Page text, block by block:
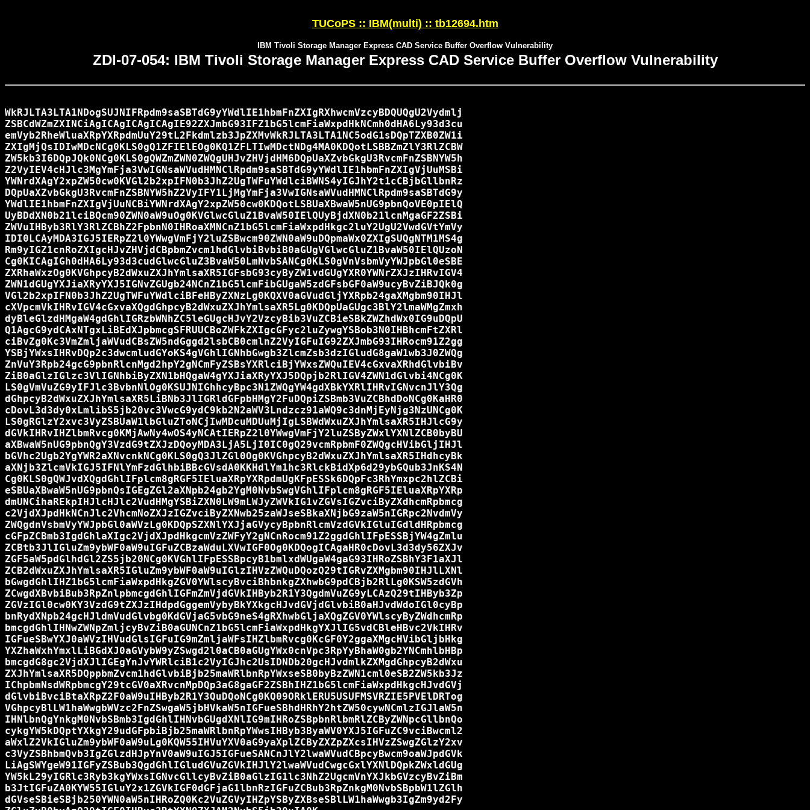
TUCoPS :: IBM(multi) :: tb12694.htm
IBM Tivoli Storage Manager Express CAD Service Buffer Overflow Vulnerability
ZDI-07-054: IBM Tivoli Storage Manager Express CAD Service Buffer Overflow Vulnerability
WkRJLTA3LTA1NDogSUJNIFRpdm9saSBTdG9yYWdlIE1hbmFnZXIgRXhwcmVzcyBDQUQgU2Vydmlj
ZSBCdWZmZXINCiAgICAgICAgICAgIE92ZXJmbG93IFZ1bG5lcmFiaWxpdHkNCmh0dHA6Ly93d3cu
emVyb2RheWluaXRpYXRpdmUuY29tL2Fkdmlzb3JpZXMvWkRJLTA3LTA1NC5odG1sDQpTZXB0ZW1i
ZXIgMjQsIDIwMDcNCg0KLS0gQ1ZFIElEOg0KQ1ZFLTIwMDctNDg4MA0KDQotLSBBZmZlY3RlZCBW
ZW5kb3I6DQpJQk0NCg0KLS0gQWZmZWN0ZWQgUHJvZHVjdHM6DQpUaXZvbGkgU3RvcmFnZSBNYW5h
Z2VyIEV4cHJlc3MgYmFja3VwIGNsaWVudHMNClRpdm9saSBTdG9yYWdlIE1hbmFnZXIgVjUuMSBi
YWNrdXAgY2xpZW50cw0KVGl2b2xpIFN0b3JhZ2UgTWFuYWdlciBWNS4yIGJhY2t1cCBjbGllbnRz
DQpUaXZvbGkgU3RvcmFnZSBNYW5hZ2VyIFY1LjMgYmFja3VwIGNsaWVudHMNClRpdm9saSBTdG9y
YWdlIE1hbmFnZXIgVjUuNCBiYWNrdXAgY2xpZW50cw0KDQotLSBUaXBwaW5nUG9pbnQoVE0pIElQ
UyBDdXN0b21lciBQcm90ZWN0aW9uOg0KVGlwcGluZ1BvaW50IElQUyBjdXN0b21lcnMgaGF2ZSBi
ZWVuIHByb3RlY3RlZCBhZ2FpbnN0IHRoaXMNCnZ1bG5lcmFiaWxpdHkgc2luY2UgU2VwdGVtYmVy
IDI0LCAyMDA3IGJ5IERpZ2l0YWwgVmFjY2luZSBwcm90ZWN0aW9uDQpmaWx0ZXIgSUQgNTM1MS4g
Rm9yIGZ1cnRoZXIgcHJvZHVjdCBpbmZvcm1hdGlvbiBvbiB0aGUgVGlwcGluZ1BvaW50IElQUzoN
Cg0KICAgIGh0dHA6Ly93d3cudGlwcGluZ3BvaW50LmNvbSANCg0KLS0gVnVsbmVyYWJpbGl0eSBE
ZXRhaWxzOg0KVGhpcyB2dWxuZXJhYmlsaXR5IGFsbG93cyByZW1vdGUgYXR0YWNrZXJzIHRvIGV4
ZWN1dGUgYXJiaXRyYXJ5IGNvZGUgb24NCnZ1bG5lcmFibGUgaW5zdGFsbGF0aW9ucyBvZiBJQk0g
VGl2b2xpIFN0b3JhZ2UgTWFuYWdlciBFeHByZXNzLg0KQXV0aGVudGljYXRpb24gaXMgbm90IHJl
cXVpcmVkIHRvIGV4cGxvaXQgdGhpcyB2dWxuZXJhYmlsaXR5Lg0KDQpUaGUgc3BlY2lmaWMgZmxh
dyBleGlzdHMgaW4gdGhlIGRzbWNhZC5leGUgcHJvY2VzcyBib3VuZCBieSBkZWZhdWx0IG9uDQpU
Q1AgcG9ydCAxNTgxLiBEdXJpbmcgSFRUUCBoZWFkZXIgcGFyc2luZywgYSBob3N0IHBhcmFtZXRl
ciBvZg0Kc3VmZmljaWVudCBsZW5ndGggd2lsbCB0cmlnZ2VyIGFuIG92ZXJmbG93IHRocm91Z2gg
YSBjYWxsIHRvDQp2c3dwcmludGYoKS4gVGhlIGNhbGwgb3ZlcmZsb3dzIGludG8gaW1wb3J0ZWQg
ZnVuY3Rpb24gcG9pbnRlcnMgd2hpY2gNCmFyZSBsYXRlciBjYWxsZWQuIEV4cGxvaXRhdGlvbiBv
ZiB0aGlzIGlzc3VlIGNhbiByZXN1bHQgaW4gYXJiaXRyYXJ5DQpjb2RlIGV4ZWN1dGlvbi4NCg0K
LS0gVmVuZG9yIFJlc3BvbnNlOg0KSUJNIGhhcyBpc3N1ZWQgYW4gdXBkYXRlIHRvIGNvcnJlY3Qg
dGhpcyB2dWxuZXJhYmlsaXR5LiBNb3JlIGRldGFpbHMgY2FuDQpiZSBmb3VuZCBhdDoNCg0KaHR0
cDovL3d3dy0xLmlibS5jb20vc3VwcG9ydC9kb2N2aWV3Lndzcz91aWQ9c3dnMjEyNjg3NzUNCg0K
LS0gRGlzY2xvc3VyZSBUaW1lbGluZToNCjIwMDcuMDUuMjIgLSBWdWxuZXJhYmlsaXR5IHJlcG9y
dGVkIHRvIHZlbmRvcg0KMjAwNy4wOS4yNCAtIERpZ2l0YWwgVmFjY2luZSByZWxlYXNlZCB0byBU
aXBwaW5nUG9pbnQgY3VzdG9tZXJzDQoyMDA3LjA5LjI0IC0gQ29vcmRpbmF0ZWQgcHVibGljIHJl
bGVhc2Ugb2YgYWR2aXNvcnkNCg0KLS0gQ3JlZGl0Og0KVGhpcyB2dWxuZXJhYmlsaXR5IHdhcyBk
aXNjb3ZlcmVkIGJ5IFNlYmFzdGlhbiBBcGVsdA0KKHdlYm1hc3RlckBidXp6d29ybGQub3JnKS4N
Cg0KLS0gQWJvdXQgdGhlIFplcm8gRGF5IEluaXRpYXRpdmUgKFpESSk6DQpFc3RhYmxpc2hlZCBi
eSBUaXBwaW5nUG9pbnQsIGEgZGl2aXNpb24gb2YgM0NvbSwgVGhlIFplcm8gRGF5IEluaXRpYXRp
dmUNCihaREkpIHJlcHJlc2VudHMgYSBiZXN0LW9mLWJyZWVkIG1vZGVsIGZvciByZXdhcmRpbmcg
c2VjdXJpdHkNCnJlc2VhcmNoZXJzIGZvciByZXNwb25zaWJseSBkaXNjbG9zaW5nIGRpc2NvdmVy
ZWQgdnVsbmVyYWJpbGl0aWVzLg0KDQpSZXNlYXJjaGVycyBpbnRlcmVzdGVkIGluIGdldHRpbmcg
cGFpZCBmb3IgdGhlaXIgc2VjdXJpdHkgcmVzZWFyY2gNCnRocm91Z2ggdGhlIFpESSBjYW4gZmlu
ZCBtb3JlIGluZm9ybWF0aW9uIGFuZCBzaWduLXVwIGF0Og0KDQogICAgaHR0cDovL3d3dy56ZXJv
ZGF5aW5pdGlhdGl2ZS5jb20NCg0KVGhlIFpESSBpcyB1bmlxdWUgaW4gaG93IHRoZSBhY3F1aXJl
ZCB2dWxuZXJhYmlsaXR5IGluZm9ybWF0aW9uIGlzIHVzZWQuDQozQ29tIGRvZXMgbm90IHJlLXNl
bGwgdGhlIHZ1bG5lcmFiaWxpdHkgZGV0YWlscyBvciBhbnkgZXhwbG9pdCBjb2RlLg0KSW5zdGVh
ZCwgdXBvbiBub3RpZnlpbmcgdGhlIGFmZmVjdGVkIHByb2R1Y3QgdmVuZG9yLCAzQ29tIHByb3Zp
ZGVzIGl0cw0KY3VzdG9tZXJzIHdpdGggemVybyBkYXkgcHJvdGVjdGlvbiB0aHJvdWdoIGl0cyBp
bnRydXNpb24gcHJldmVudGlvbg0KdGVjaG5vbG9neS4gRXhwbGljaXQgZGV0YWlscyByZWdhcmRp
bmcgdGhlIHNwZWNpZmljcyBvZiB0aGUNCnZ1bG5lcmFiaWxpdHkgYXJlIG5vdCBleHBvc2VkIHRv
IGFueSBwYXJ0aWVzIHVudGlsIGFuIG9mZmljaWFsIHZlbmRvcg0KcGF0Y2ggaXMgcHVibGljbHkg
YXZhaWxhYmxlLiBGdXJ0aGVybW9yZSwgd2l0aCB0aGUgYWx0cnVpc3RpYyBhaW0gb2YNCmhlbHBp
bmcgdG8gc2VjdXJlIGEgYnJvYWRlciB1c2VyIGJhc2UsIDNDb20gcHJvdmlkZXMgdGhpcyB2dWxu
ZXJhYmlsaXR5DQppbmZvcm1hdGlvbiBjb25maWRlbnRpYWxseSB0byBzZWN1cml0eSB2ZW5kb3Jz
IChpbmNsdWRpbmcgY29tcGV0aXRvcnMpDQp3aG8gaGF2ZSBhIHZ1bG5lcmFiaWxpdHkgcHJvdGVj
dGlvbiBvciBtaXRpZ2F0aW9uIHByb2R1Y3QuDQoNCg0KQ09ORklERU5USUFMSVRZIE5PVElDRTog
VGhpcyBlLW1haWwgbWVzc2FnZSwgaW5jbHVkaW5nIGFueSBhdHRhY2htZW50cywNCmlzIGJlaW5n
IHNlbnQgYnkgM0NvbSBmb3IgdGhlIHNvbGUgdXNlIG9mIHRoZSBpbnRlbmRlZCByZWNpcGllbnQo
cykgYW5kDQptYXkgY29udGFpbiBjb25maWRlbnRpYWwsIHByb3ByaWV0YXJ5IGFuZC9vciBwcml2
aWxlZ2VkIGluZm9ybWF0aW9uLg0KQW55IHVuYXV0aG9yaXplZCByZXZpZXcsIHVzZSwgZGlzY2xv
c3VyZSBhbmQvb3IgZGlzdHJpYnV0aW9uIGJ5IGFueSANCnJlY2lwaWVudCBpcyBwcm9oaWJpdGVk
LiAgSWYgeW91IGFyZSBub3QgdGhlIGludGVuZGVkIHJlY2lwaWVudCwgcGxlYXNlDQpkZWxldGUg
YW5kL29yIGRlc3Ryb3kgYWxsIGNvcGllcyBvZiB0aGlzIG1lc3NhZ2UgcmVnYXJkbGVzcyBvZiBm
b3JtIGFuZA0KYW55IGluY2x1ZGVkIGF0dGFjaG1lbnRzIGFuZCBub3RpZnkgM0NvbSBpbW1lZGlh
dGVseSBieSBjb250YWN0aW5nIHRoZQ0Kc2VuZGVyIHZpYSByZXBseSBlLW1haWwgb3IgZm9yd2Fy